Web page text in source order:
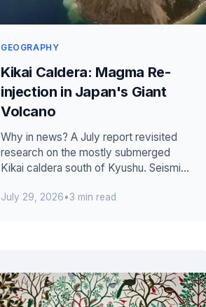
GEOGRAPHY
Kikai Caldera: Magma Re-
injection in Japan's Giant
Volcano
Why in news? A July report revisited
research on the mostly submerged
Kikai caldera south of Kyushu. Seismic
a la...
July 29, 2026•3 min read